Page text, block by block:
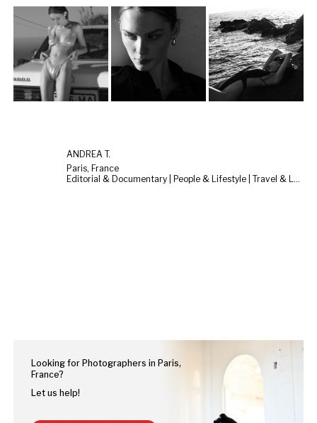
ANDREA T.
Paris, France
Editorial & Documentary | People & Lifestyle | Travel & Landscape
Looking for Photographers in Paris,
France?
Let us help!